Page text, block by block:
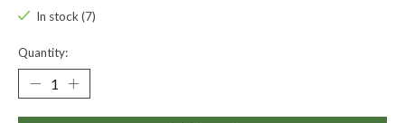
In stock (7)
Quantity: